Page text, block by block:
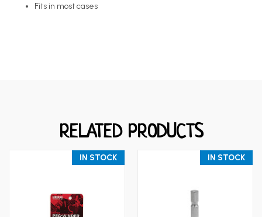
Fits in most cases
RELATED PRODUCTS
IN STOCK IN STOCK